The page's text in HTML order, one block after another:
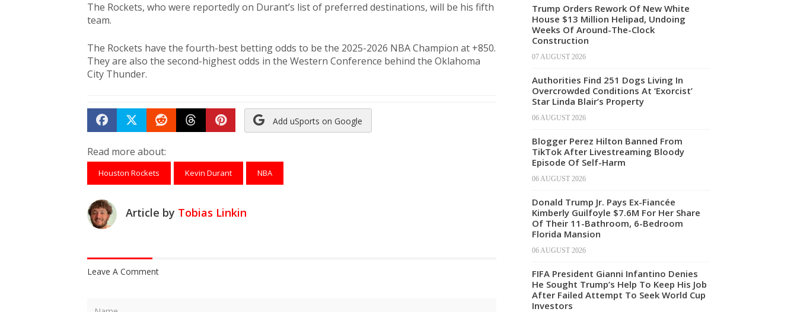
The Rockets, who were reportedly on Durant’s list of preferred destinations, will be his fifth
team.
The Rockets have the fourth-best betting odds to be the 2025-2026 NBA Champion at +850.
They are also the second-highest odds in the Western Conference behind the Oklahoma
City Thunder.
Share on Facebook
TweetSubmit to Reddit
Submit to Threads
Submit to Pinterest
Add uSports on Google
Read more about:
Houston Rockets Kevin Durant NBA
Article by Tobias Linkin
Leave A Comment
Trump Orders Rework Of New White
House $13 Million Helipad, Undoing
Weeks Of Around-The-Clock
Construction
07 AUGUST 2026
Authorities Find 251 Dogs Living In
Overcrowded Conditions At ‘Exorcist’
Star Linda Blair’s Property
06 AUGUST 2026
Blogger Perez Hilton Banned From
TikTok After Livestreaming Bloody
Episode Of Self-Harm
06 AUGUST 2026
Donald Trump Jr. Pays Ex-Fiancée
Kimberly Guilfoyle $7.6M For Her Share
Of Their 11-Bathroom, 6-Bedroom
Florida Mansion
06 AUGUST 2026
FIFA President Gianni Infantino Denies
He Sought Trump’s Help To Keep His Job
After Failed Attempt To Seek World Cup
Investors